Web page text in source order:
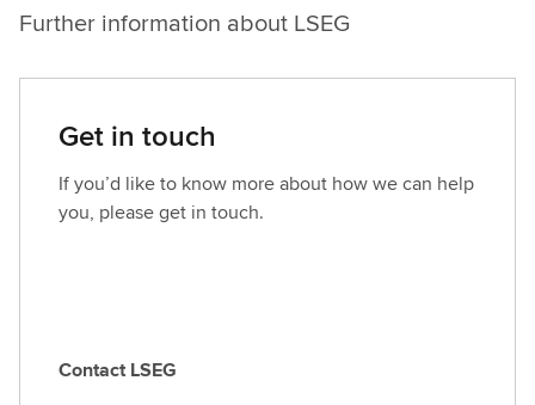
Further information about LSEG
Get in touch
If you’d like to know more about how we can help
you, please get in touch.
C
Contact LSEG